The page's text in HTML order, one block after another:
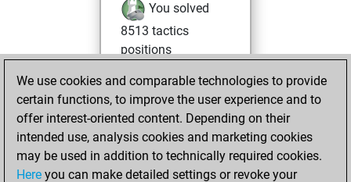
You solved
8513 tactics
positions
an Elo of 2845 in
tactics positions
Thursday, April 12,
2018
We use cookies and comparable technologies to provide
certain functions, to improve the user experience and to
offer interest-oriented content. Depending on their
intended use, analysis cookies and marketing cookies
may be used in addition to technically required cookies.
Here you can make detailed settings or revoke your